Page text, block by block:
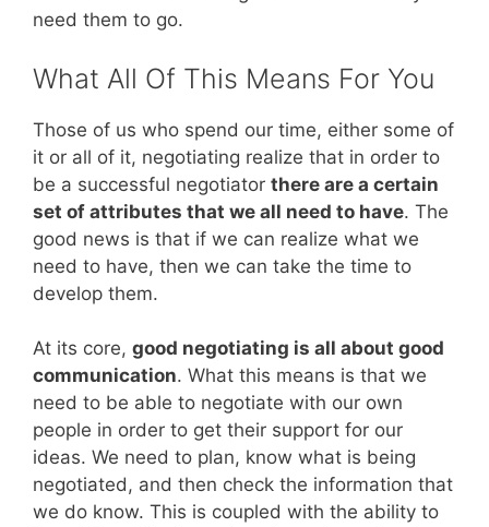
need them to go.
What All Of This Means For You
Those of us who spend our time, either some of
it or all of it, negotiating realize that in order to
be a successful negotiator there are a certain
set of attributes that we all need to have. The
good news is that if we can realize what we
need to have, then we can take the time to
develop them.
At its core, good negotiating is all about good
communication. What this means is that we
need to be able to negotiate with our own
people in order to get their support for our
ideas. We need to plan, know what is being
negotiated, and then check the information that
we do know. This is coupled with the ability to